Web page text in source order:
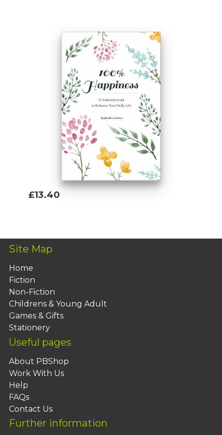
£13.40
Site Map
Home
Fiction
Non-Fiction
Childrens & Young Adult
Games & Gifts
Stationery
Useful pages
About PBShop
Work With Us
Help
FAQs
Contact Us
Further information